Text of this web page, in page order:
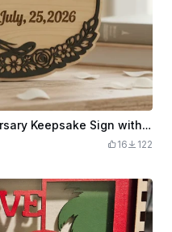
Personalized Wedding Anniversary Keepsake Sign with Couple Silhouette and Floral Border
16 122